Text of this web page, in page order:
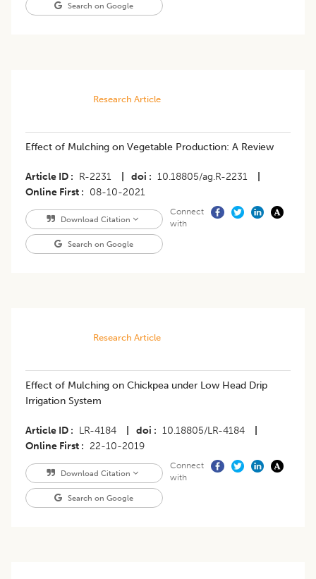
Search on Google
Research Article
Effect of Mulching on Vegetable Production: A Review
Article ID R-2231 doi 10.18805/ag.R-2231
Online First
08-10-2021
Download Citation
Search on Google
Connect
with
Research Article
Effect of Mulching on Chickpea under Low Head Drip
Irrigation System
Article ID LR-4184 doi 10.18805/LR-4184
Online First
22-10-2019
Download Citation
Search on Google
Connect
with